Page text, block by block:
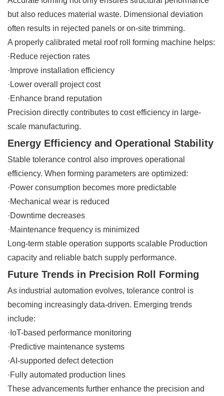
but also reduces material waste. Dimensional deviation
often results in rejected panels or on-site trimming.
A properly calibrated metal roof roll forming machine helps:
·Reduce rejection rates
·Improve installation efficiency
·Lower overall project cost
·Enhance brand reputation
Precision directly contributes to cost efficiency in large-
scale manufacturing.
Energy Efficiency and Operational Stability
Stable tolerance control also improves operational
efficiency. When forming parameters are optimized:
·Power consumption becomes more predictable
·Mechanical wear is reduced
·Downtime decreases
·Maintenance frequency is minimized
Long-term stable operation supports scalable Production
capacity and reliable batch supply performance.
Future Trends in Precision Roll Forming
As industrial automation evolves, tolerance control is
becoming increasingly data-driven. Emerging trends
include:
·IoT-based performance monitoring
·Predictive maintenance systems
·AI-supported defect detection
·Fully automated production lines
These advancements further enhance the precision and